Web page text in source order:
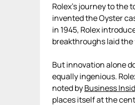
Rolex’s journey to
invented the Oyster
in 1945, Rolex
breakthroughs laid
But innovation alone
equally ingenious.
noted byBusiness
places itself at the